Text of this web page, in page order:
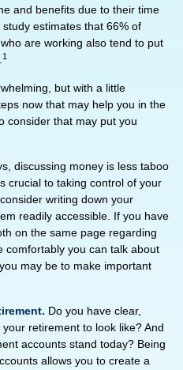
and benefits due to their time
estimates that 66% of
are working also tend to put
1
but with a little
now that may help you in the
consider that may put you
discussing money is less taboo
crucial to taking control of your
writing down your
readily accessible. If you have
on the same page regarding
comfortably you can talk about
may be to make important
Do you have clear,
retirement to look like? And
accounts stand today? Being
allows you to create a